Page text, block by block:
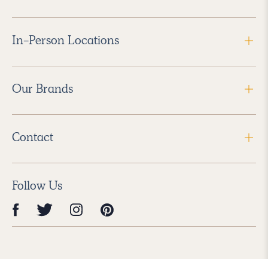
In-Person Locations
Our Brands
Contact
Follow Us